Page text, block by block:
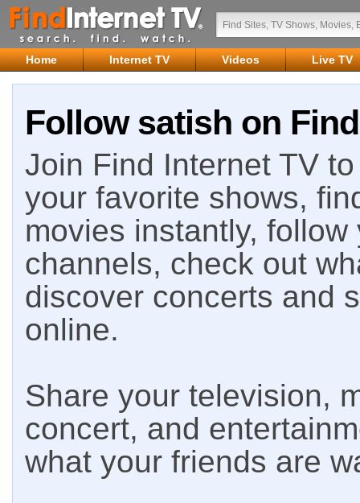
Home Internet TV Videos Live TV
Follow satish on
Join Find Internet TV
your favorite shows,
movies instantly,
channels, check out
discover concerts and
online.
Share your television,
concert, and
what your friends are